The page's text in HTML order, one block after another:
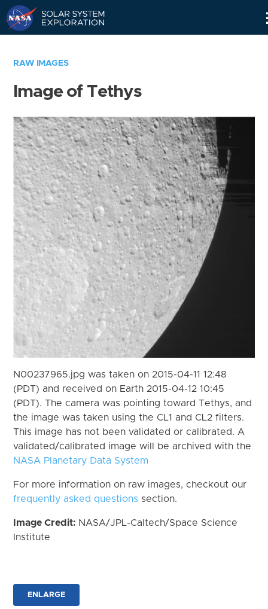
RAW IMAGES
Image of Tethys
N00237965.jpg was taken on 2015-04-11 12:48
(PDT) and received on Earth 2015-04-12 10:45
(PDT). The camera was pointing toward Tethys, and
the image was taken using the CL1 and CL2 filters.
This image has not been validated or calibrated. A
validated/calibrated image will be archived with the
NASA Planetary Data System
For more information on raw images, checkout our
frequently asked questions section.
Image Credit: NASA/JPL-Caltech/Space Science
Institute
ENLARGE